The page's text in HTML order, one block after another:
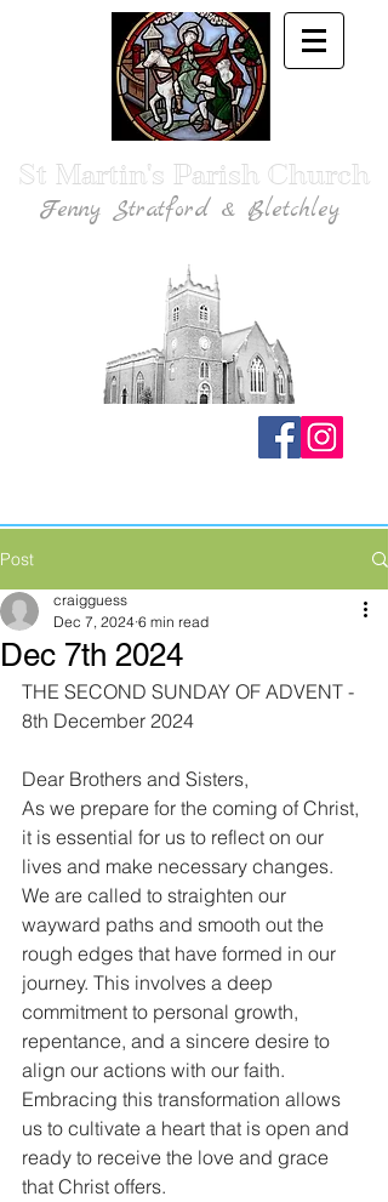
St Martin's Parish Church
Fenny Stratford & Bletchley
Post
Dec 7th 2024
craigguess
Dec 7, 2024 6 min read
THE SECOND SUNDAY OF ADVENT -
8th December 2024
Dear Brothers and Sisters,
As we prepare for the coming of Christ,
it is essential for us to reflect on our
lives and make necessary changes.
We are called to straighten our
wayward paths and smooth out the
rough edges that have formed in our
journey. This involves a deep
commitment to personal growth,
repentance, and a sincere desire to
align our actions with our faith.
Embracing this transformation allows
us to cultivate a heart that is open and
ready to receive the love and grace
that Christ offers.